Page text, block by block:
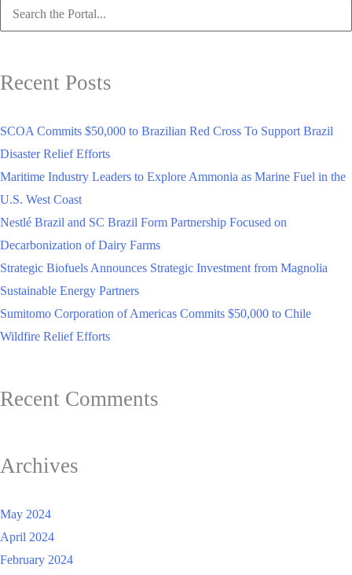
Search
for:
Recent Posts
SCOA Commits $50,000 to Brazilian Red Cross To Support Brazil
Disaster Relief Efforts
Maritime Industry Leaders to Explore Ammonia as Marine Fuel in the
U.S. West Coast
Nestlé Brazil and SC Brazil Form Partnership Focused on
Decarbonization of Dairy Farms
Strategic Biofuels Announces Strategic Investment from Magnolia
Sustainable Energy Partners
Sumitomo Corporation of Americas Commits $50,000 to Chile
Wildfire Relief Efforts
Recent Comments
Archives
May 2024
April 2024
February 2024